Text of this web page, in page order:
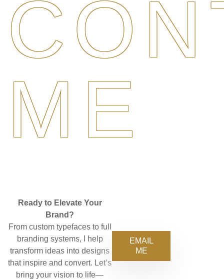
ME
Ready to Elevate Your
Brand?
From custom typefaces to full
branding systems, I help
transform ideas into designs
that inspire and convert. Let’s
bring your vision to life—
EMAIL
ME